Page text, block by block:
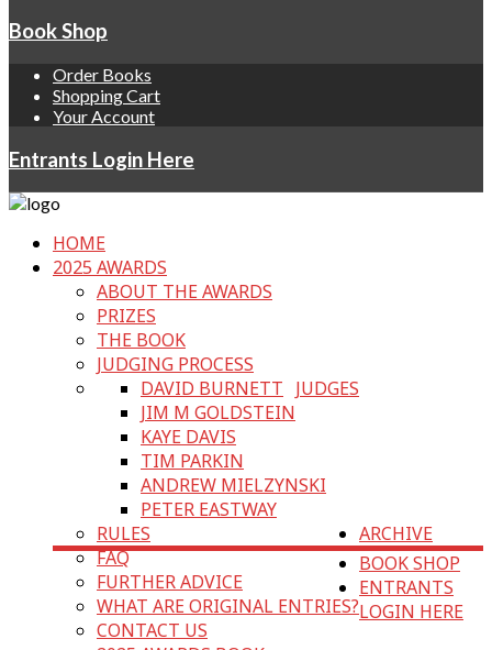
Book Shop
Order Books
Shopping Cart
Your Account
Entrants Login Here
HOME
2025 AWARDS
ABOUT THE AWARDS
PRIZES
THE BOOK
JUDGING PROCESS
JUDGES
DAVID BURNETT
JIM M GOLDSTEIN
KAYE DAVIS
TIM PARKIN
ANDREW MIELZYNSKI
PETER EASTWAY
RULES
FAQ
FURTHER ADVICE
WHAT ARE ORIGINAL ENTRIES?
CONTACT US
ARCHIVE
BOOK SHOP
ENTRANTS
LOGIN HERE